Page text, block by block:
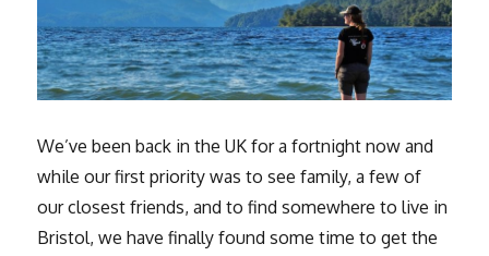
We’ve been back in the UK for a fortnight now and
while our first priority was to see family, a few of
our closest friends, and to find somewhere to live in
Bristol, we have finally found some time to get the